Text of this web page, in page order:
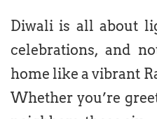
Diwali is all about
celebrations, and
home like a vibrant
Whether you’re